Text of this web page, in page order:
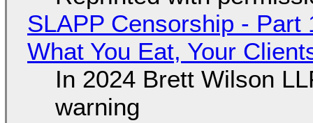
SLAPP Censorship - Part
What You Eat, Your
In 2024 Brett Wilson
warning